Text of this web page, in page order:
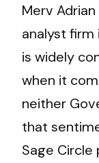
Merv
analyst firm
is widely
when it
neither
that
Sage